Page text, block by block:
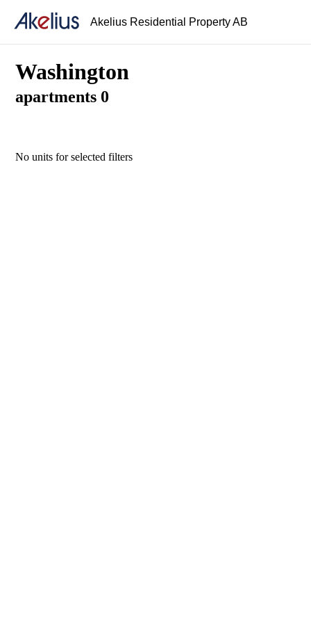
Akelius Residential Property AB
Washington
apartments 0
No units for selected filters